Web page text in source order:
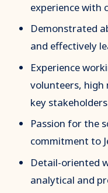
experience with
Demonstrated
and effectively
Experience
volunteers, high
key stakeholders
Passion for the
commitment to
Detail-oriented
analytical and